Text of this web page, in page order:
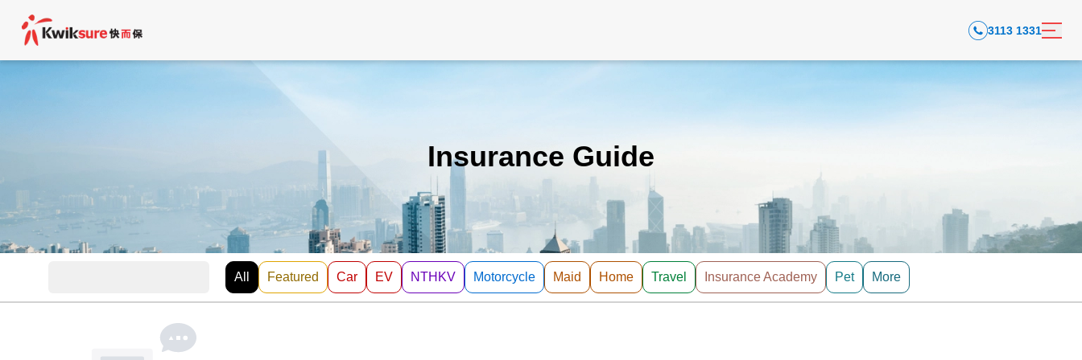
3113 1331
Insurance Guide
All Featured Car EV NTHKV Motorcycle Maid Home Travel Insurance Academy Pet More